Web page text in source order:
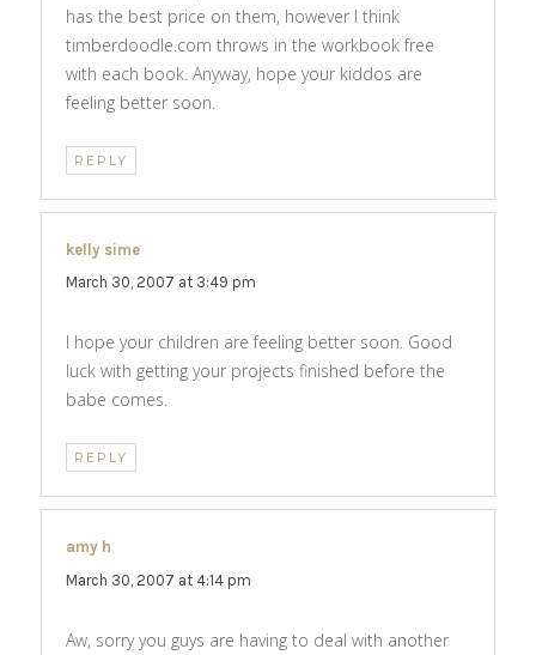
has the best price on them, however I think
timberdoodle.com throws in the workbook free
with each book. Anyway, hope your kiddos are
feeling better soon.
REPLY
kelly sime
March 30, 2007 at 3:49 pm
I hope your children are feeling better soon. Good
luck with getting your projects finished before the
babe comes.
REPLY
amy h
March 30, 2007 at 4:14 pm
Aw, sorry you guys are having to deal with another